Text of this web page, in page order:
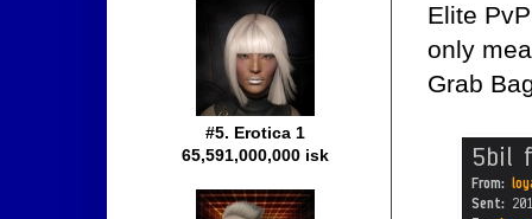
Elite
only
Grab
#5. Erotica 1
65,591,000,000 isk